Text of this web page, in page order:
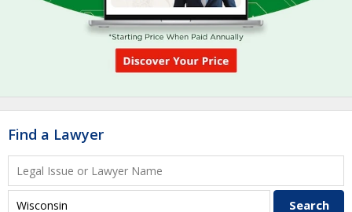
Find a Lawyer